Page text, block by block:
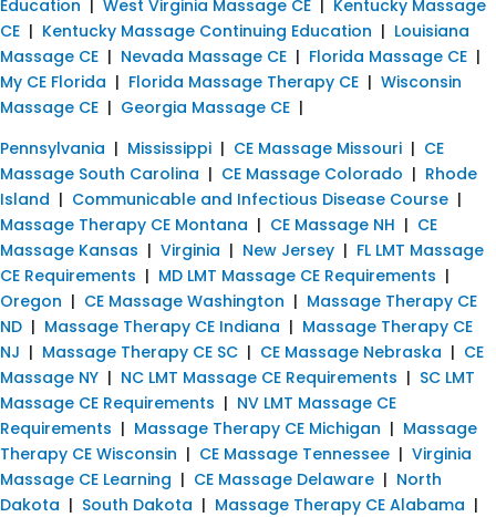
Education | West Virginia Massage CE | Kentucky Massage
CE | Kentucky Massage Continuing Education | Louisiana
Massage CE | Nevada Massage CE | Florida Massage CE |
My CE Florida | Florida Massage Therapy CE | Wisconsin
Massage CE | Georgia Massage CE |
Pennsylvania | Mississippi | CE Massage Missouri | CE
Massage South Carolina | CE Massage Colorado | Rhode
Island | Communicable and Infectious Disease Course |
Massage Therapy CE Montana | CE Massage NH | CE
Massage Kansas | Virginia | New Jersey | FL LMT Massage
CE Requirements | MD LMT Massage CE Requirements |
Oregon | CE Massage Washington | Massage Therapy CE
ND | Massage Therapy CE Indiana | Massage Therapy CE
NJ | Massage Therapy CE SC | CE Massage Nebraska | CE
Massage NY | NC LMT Massage CE Requirements | SC LMT
Massage CE Requirements | NV LMT Massage CE
Requirements | Massage Therapy CE Michigan | Massage
Therapy CE Wisconsin | CE Massage Tennessee | Virginia
Massage CE Learning | CE Massage Delaware | North
Dakota | South Dakota | Massage Therapy CE Alabama |